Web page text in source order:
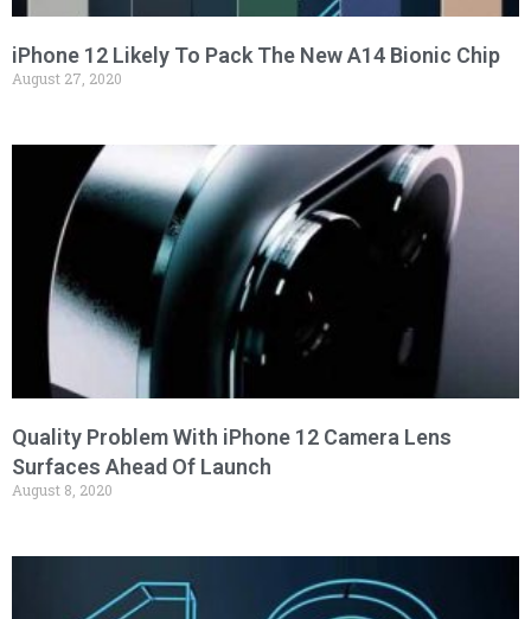
iPhone 12 Likely To Pack The New A14 Bionic Chip
August 27, 2020
Quality Problem With iPhone 12 Camera Lens
Surfaces Ahead Of Launch
August 8, 2020